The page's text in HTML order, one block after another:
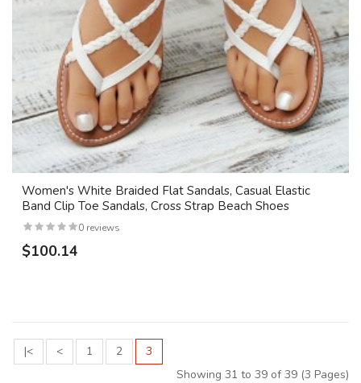
Women's White Braided Flat Sandals, Casual Elastic
Band Clip Toe Sandals, Cross Strap Beach Shoes
0 reviews
$100.14
|< < 1 2
3
Showing 31 to 39 of 39 (3 Pages)